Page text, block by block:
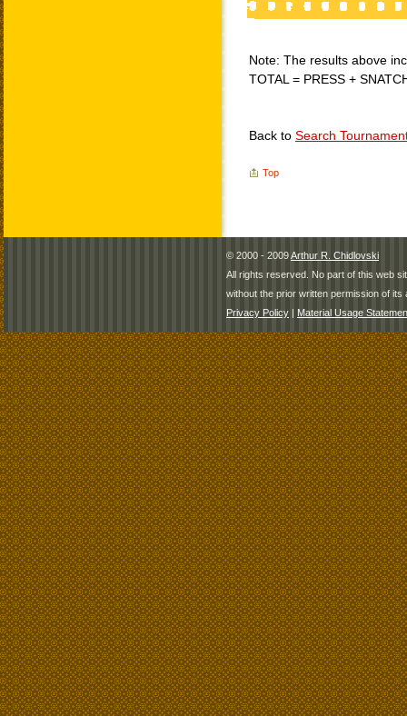
Note: The results above
TOTAL = PRESS +
Back to Search
Top
© 2000 - 2009Arthur R. Chidlovski
All rights reserved. No part of this web
without the prior written permission of its
Privacy Policy | Material Usage